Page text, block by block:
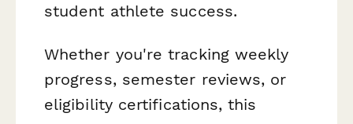
student athlete success.
Whether you're tracking weekly
progress, semester reviews, or
eligibility certifications, this